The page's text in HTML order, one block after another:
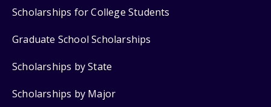
Scholarships for College Students
Graduate School Scholarships
Scholarships by State
Scholarships by Major